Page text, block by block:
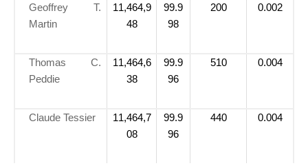
Geoffrey T.
Martin
11,464,9
48
99.9
98
200 0.002
Thomas C.
Peddie
11,464,6
38
99.9
96
510 0.004
Claude Tessier
11,464,7
08
99.9
96
440 0.004